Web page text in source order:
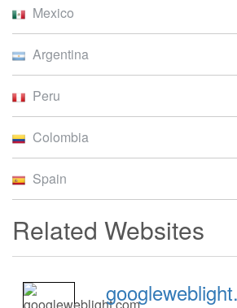
Mexico
Argentina
Peru
Colombia
Spain
Related Websites